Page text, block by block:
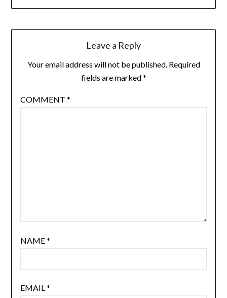
Leave a Reply
Your email address will not be published. Required
fields are marked*
COMMENT *
NAME*
EMAIL*